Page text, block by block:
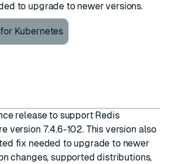
to upgrade to newer versions.
Kubernetes
release to support Redis
version 7.4.6-102. This version also
fix needed to upgrade to newer
changes, supported distributions,